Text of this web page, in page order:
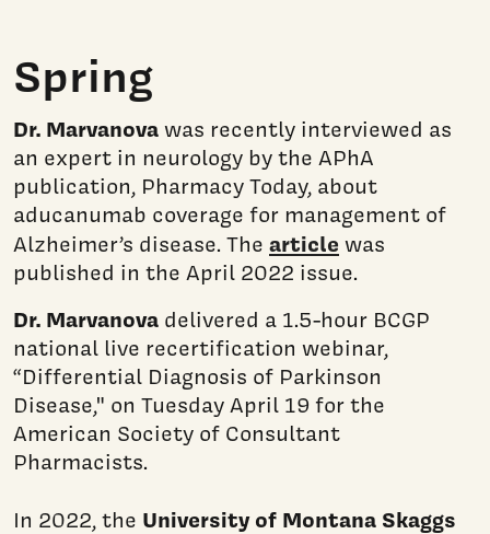
Spring
Dr. Marvanovawas recently interviewed as
an expert in neurology by the APhA
publication, Pharmacy Today, about
aducanumab coverage for management of
Alzheimer’s disease. The article was
published in the April 2022 issue.
Dr. Marvanova delivered a 1.5-hour BCGP
national live recertification webinar,
“Differential Diagnosis of Parkinson
Disease," on Tuesday April 19 for the
American Society of Consultant
Pharmacists.
In 2022, the University of Montana Skaggs